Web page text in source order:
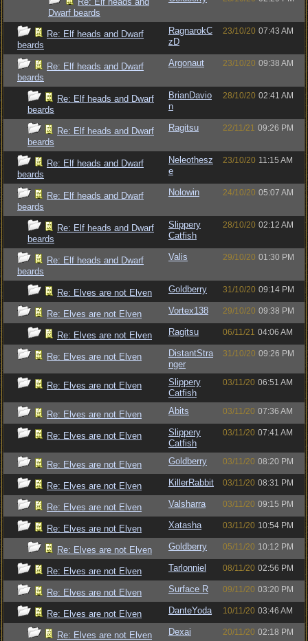
Dwarf beards
Re: Elf heads and Dwarf
beards
RagnarokC
zD
23/10/20 07:43 AM
Re: Elf heads and Dwarf
beards
Argonaut 23/10/20 09:38 AM
Re: Elf heads and Dwarf
beards
BrianDavio
n
28/10/20 02:41 AM
Re: Elf heads and Dwarf
beards
Ragitsu 22/11/21 09:26 PM
Re: Elf heads and Dwarf
beards
Neleothesz
e
23/10/20 11:15 AM
Re: Elf heads and Dwarf
beards
Nolowin 24/10/20 05:07 AM
Re: Elf heads and Dwarf
beards
Slippery
Catfish
28/10/20 02:12 AM
Re: Elf heads and Dwarf
beards
Valis 29/10/20 01:30 PM
Re: Elves are not Elven Goldberry 31/10/20 09:14 PM
Re: Elves are not Elven Vortex138 29/10/20 09:38 PM
Re: Elves are not Elven Ragitsu 06/11/21 04:06 AM
Re: Elves are not Elven
DistantStra
nger
31/10/20 09:26 PM
Re: Elves are not Elven
Slippery
Catfish
03/11/20 06:51 AM
Re: Elves are not Elven Abits 03/11/20 07:36 AM
Re: Elves are not Elven
Slippery
Catfish
03/11/20 07:41 AM
Re: Elves are not Elven Goldberry 03/11/20 08:20 PM
Re: Elves are not Elven KillerRabbit 03/11/20 08:31 PM
Re: Elves are not Elven Valsharra 03/11/20 09:15 PM
Re: Elves are not Elven Xatasha 03/11/20 10:54 PM
Re: Elves are not Elven Goldberry 05/11/20 10:12 PM
Re: Elves are not Elven Tarlonniel 08/11/20 02:56 PM
Re: Elves are not Elven Surface R 09/11/20 03:20 PM
Re: Elves are not Elven DanteYoda 10/11/20 03:46 AM
Re: Elves are not Elven Dexai 20/11/20 02:18 PM